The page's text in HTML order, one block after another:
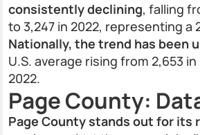
consistently declining, falling
to 3,247 in 2022, representing a
Nationally, the trend has been
U.S. average rising from 2,653
2022.
Page County:
Page County stands out for its